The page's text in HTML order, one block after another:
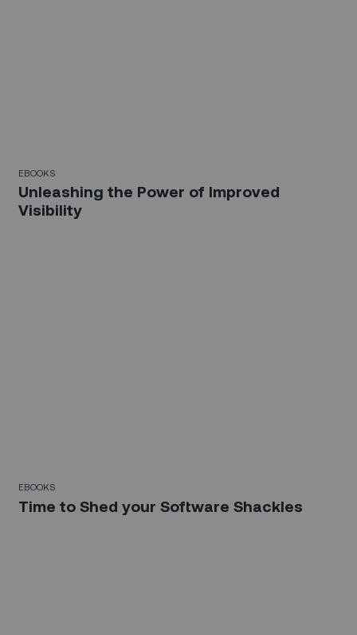
EBOOKS
Unleashing the Power of Improved
Visibility
EBOOKS
Time to Shed your Software Shackles